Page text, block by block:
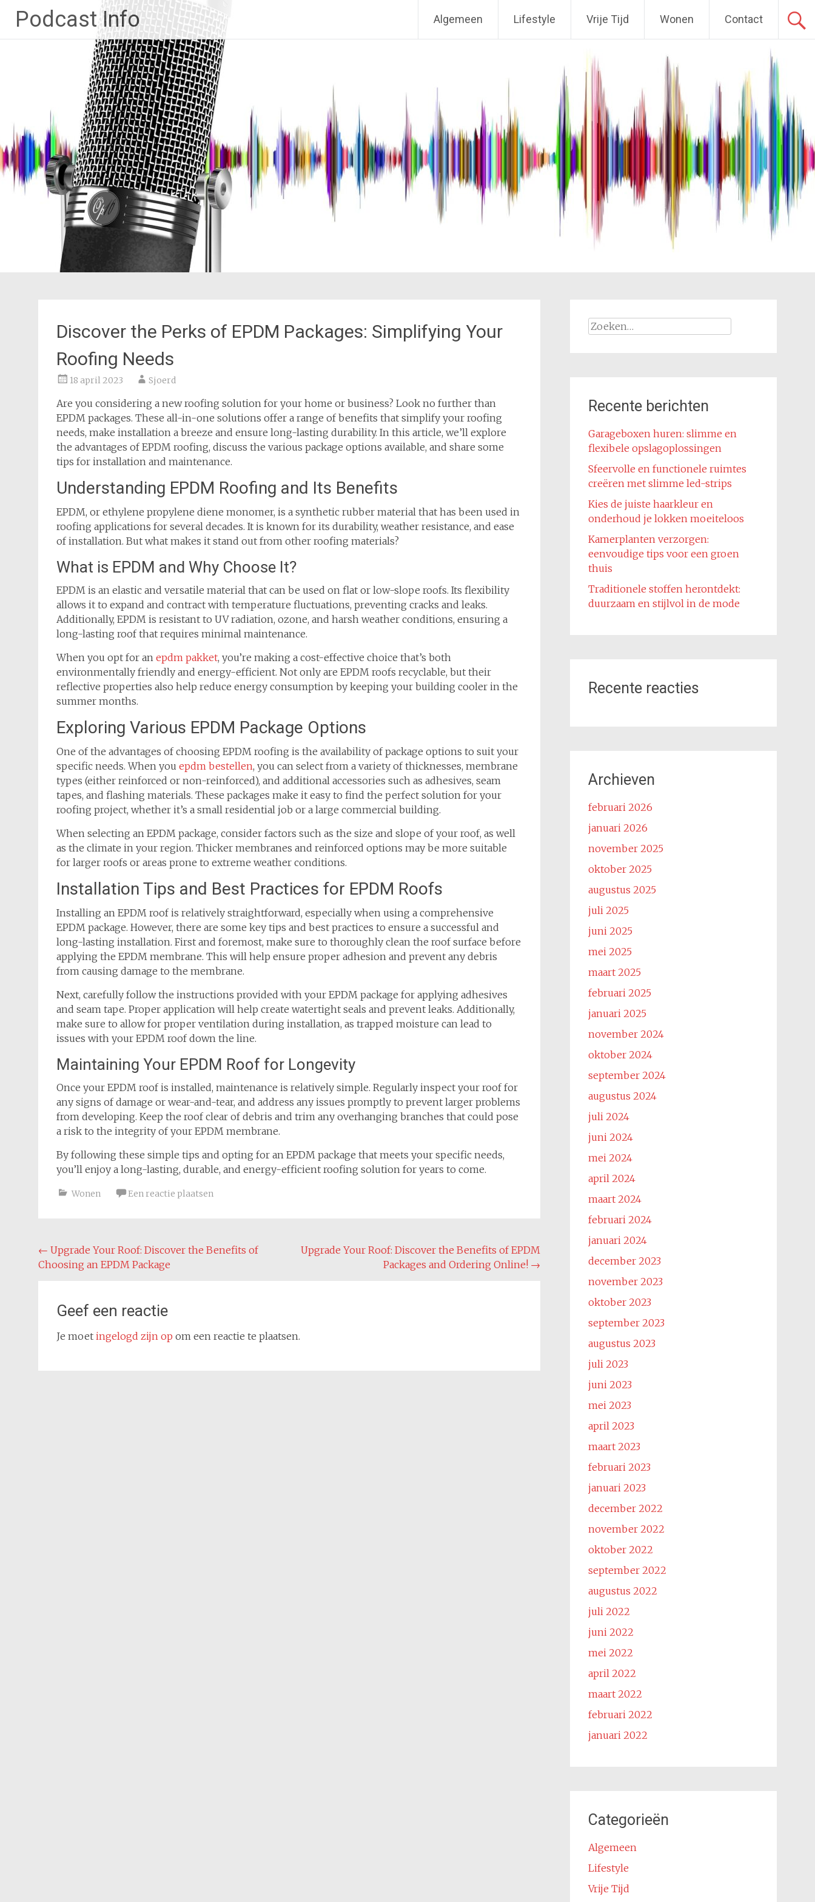
naar
de
Podcast Info Algemeen Lifestyle Vrije Tijd Wonen Contact
Discover the Perks of EPDM Packages: Simplifying Your
Roofing Needs
18 april 2023 Sjoerd
Are you considering a new roofing solution for your home or business? Look no further than
EPDM packages. These all-in-one solutions offer a range of benefits that simplify your roofing
needs, make installation a breeze and ensure long-lasting durability. In this article, we’ll explore
the advantages of EPDM roofing, discuss the various package options available, and share some
tips for installation and maintenance.
Understanding EPDM Roofing and Its Benefits
EPDM, or ethylene propylene diene monomer, is a synthetic rubber material that has been used in
roofing applications for several decades. It is known for its durability, weather resistance, and ease
of installation. But what makes it stand out from other roofing materials?
What is EPDM and Why Choose It?
EPDM is an elastic and versatile material that can be used on flat or low-slope roofs. Its flexibility
allows it to expand and contract with temperature fluctuations, preventing cracks and leaks.
Additionally, EPDM is resistant to UV radiation, ozone, and harsh weather conditions, ensuring a
long-lasting roof that requires minimal maintenance.
When you opt for an epdm pakket, you’re making a cost-effective choice that’s both
environmentally friendly and energy-efficient. Not only are EPDM roofs recyclable, but their
reflective properties also help reduce energy consumption by keeping your building cooler in the
summer months.
Exploring Various EPDM Package Options
One of the advantages of choosing EPDM roofing is the availability of package options to suit your
specific needs. When you epdm bestellen, you can select from a variety of thicknesses, membrane
types (either reinforced or non-reinforced), and additional accessories such as adhesives, seam
tapes, and flashing materials. These packages make it easy to find the perfect solution for your
roofing project, whether it’s a small residential job or a large commercial building.
When selecting an EPDM package, consider factors such as the size and slope of your roof, as well
as the climate in your region. Thicker membranes and reinforced options may be more suitable
for larger roofs or areas prone to extreme weather conditions.
Installation Tips and Best Practices for EPDM Roofs
Installing an EPDM roof is relatively straightforward, especially when using a comprehensive
EPDM package. However, there are some key tips and best practices to ensure a successful and
long-lasting installation. First and foremost, make sure to thoroughly clean the roof surface before
applying the EPDM membrane. This will help ensure proper adhesion and prevent any debris
from causing damage to the membrane.
Next, carefully follow the instructions provided with your EPDM package for applying adhesives
and seam tape. Proper application will help create watertight seals and prevent leaks. Additionally,
make sure to allow for proper ventilation during installation, as trapped moisture can lead to
issues with your EPDM roof down the line.
Maintaining Your EPDM Roof for Longevity
Once your EPDM roof is installed, maintenance is relatively simple. Regularly inspect your roof for
any signs of damage or wear-and-tear, and address any issues promptly to prevent larger problems
from developing. Keep the roof clear of debris and trim any overhanging branches that could pose
a risk to the integrity of your EPDM membrane.
By following these simple tips and opting for an EPDM package that meets your specific needs,
you’ll enjoy a long-lasting, durable, and energy-efficient roofing solution for years to come.
Wonen Een reactie plaatsen
Bericht
navigatie
← Upgrade Your Roof: Discover the Benefits of
Choosing an EPDM Package
Upgrade Your Roof: Discover the Benefits of EPDM
Packages and Ordering Online! →
Geef een reactie
Je moet ingelogd zijn op om een reactie te plaatsen.
Zoeken
Recente berichten
Garageboxen huren: slimme en
flexibele opslagoplossingen
Sfeervolle en functionele ruimtes
creëren met slimme led-strips
Kies de juiste haarkleur en
onderhoud je lokken moeiteloos
Kamerplanten verzorgen:
eenvoudige tips voor een groen
thuis
Traditionele stoffen herontdekt:
duurzaam en stijlvol in de mode
Recente reacties
Archieven
februari 2026
januari 2026
november 2025
oktober 2025
augustus 2025
juli 2025
juni 2025
mei 2025
maart 2025
februari 2025
januari 2025
november 2024
oktober 2024
september 2024
augustus 2024
juli 2024
juni 2024
mei 2024
april 2024
maart 2024
februari 2024
januari 2024
december 2023
november 2023
oktober 2023
september 2023
augustus 2023
juli 2023
juni 2023
mei 2023
april 2023
maart 2023
februari 2023
januari 2023
december 2022
november 2022
oktober 2022
september 2022
augustus 2022
juli 2022
juni 2022
mei 2022
april 2022
maart 2022
februari 2022
januari 2022
Categorieën
Algemeen
Lifestyle
Vrije Tijd